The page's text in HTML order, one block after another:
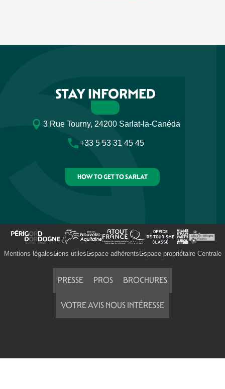
STAY INFORMED
3 Rue Tourny, 24200 Sarlat-la-Canéda
+33 5 53 31 45 45
HOW TO GET TO SARLAT
Mentions légales Liens utiles Espace adhérents Espace propriétaire Centrale
PRESSE PROS BROCHURES
VOTRE AVIS NOUS INTÉRESSE